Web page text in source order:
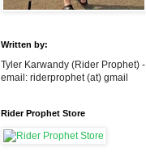
Written by:
Tyler Karwandy (Rider Prophet) -
email: riderprophet (at) gmail
Rider Prophet Store